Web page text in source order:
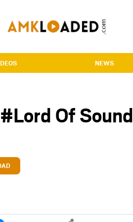
NEWS
Of Sound